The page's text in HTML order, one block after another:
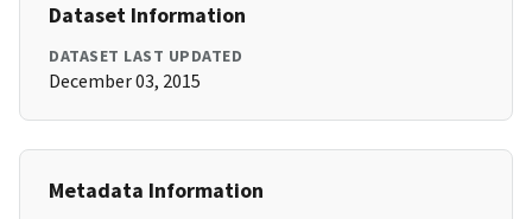
Dataset Information
DATASET LAST UPDATED
December 03, 2015
Metadata Information